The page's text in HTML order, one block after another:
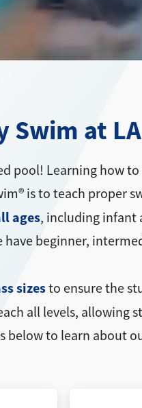
Swim at
pool! Learning how
is to teach proper
ages, including infant
have beginner,
sizesto ensure the
all levels, allowing
to learn about